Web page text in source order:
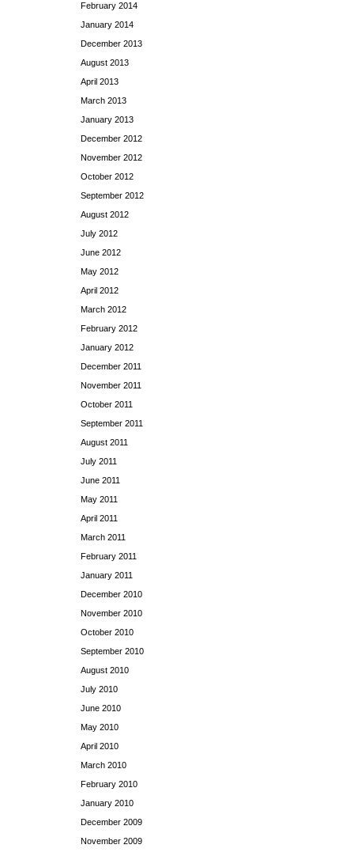
February 2014
January 2014
December 2013
August 2013
April 2013
March 2013
January 2013
December 2012
November 2012
October 2012
September 2012
August 2012
July 2012
June 2012
May 2012
April 2012
March 2012
February 2012
January 2012
December 2011
November 2011
October 2011
September 2011
August 2011
July 2011
June 2011
May 2011
April 2011
March 2011
February 2011
January 2011
December 2010
November 2010
October 2010
September 2010
August 2010
July 2010
June 2010
May 2010
April 2010
March 2010
February 2010
January 2010
December 2009
November 2009